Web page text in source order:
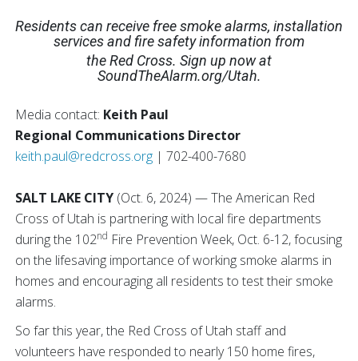
Residents can receive free smoke alarms, installation
services and fire safety information from
the Red Cross. Sign up now at
SoundTheAlarm.org/Utah.
Media contact: Keith Paul
Regional Communications Director
keith.paul@redcross.org | 702-400-7680
SALT LAKE CITY (Oct. 6, 2024) — The American Red
Cross of Utah is partnering with local fire departments
during the 102nd Fire Prevention Week, Oct. 6-12, focusing
on the lifesaving importance of working smoke alarms in
homes and encouraging all residents to test their smoke
alarms.
So far this year, the Red Cross of Utah staff and
volunteers have responded to nearly 150 home fires,